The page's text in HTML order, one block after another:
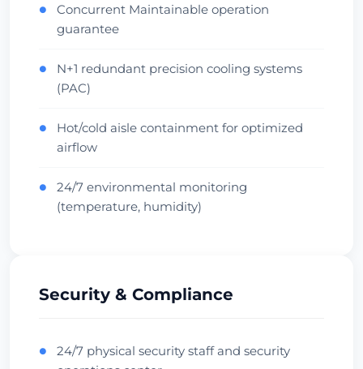
Australia • Equinix SY1
Vérifier le centre de données
●
Concurrent Maintainable operation
guarantee
●
N+1 redundant precision cooling systems
(PAC)
●
Hot/cold aisle containment for optimized
airflow
●
24/7 environmental monitoring
(temperature, humidity)
Security & Compliance
●
24/7 physical security staff and security